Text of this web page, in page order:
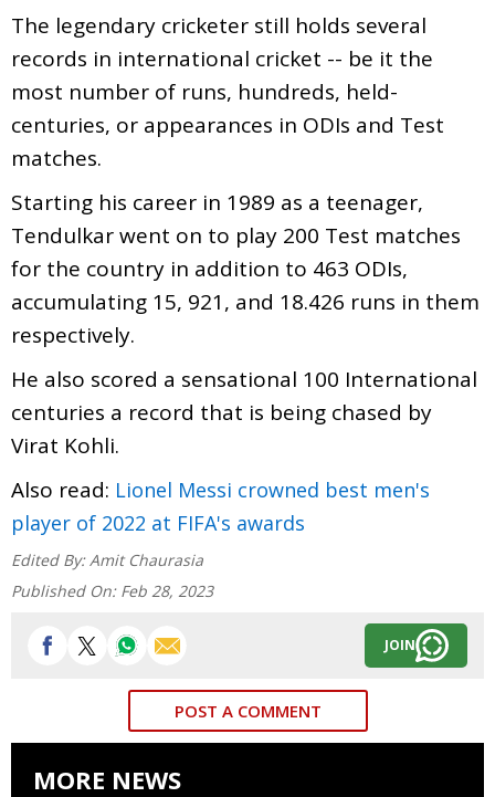
The legendary cricketer still holds several
records in international cricket -- be it the
most number of runs, hundreds, held-
centuries, or appearances in ODIs and Test
matches.
Starting his career in 1989 as a teenager,
Tendulkar went on to play 200 Test matches
for the country in addition to 463 ODIs,
accumulating 15, 921, and 18.426 runs in them
respectively.
He also scored a sensational 100 International
centuries a record that is being chased by
Virat Kohli.
Also read: Lionel Messi crowned best men's
player of 2022 at FIFA's awards
Edited By: Amit Chaurasia
Published On: Feb 28, 2023
JOIN
POST A COMMENT
MORE NEWS